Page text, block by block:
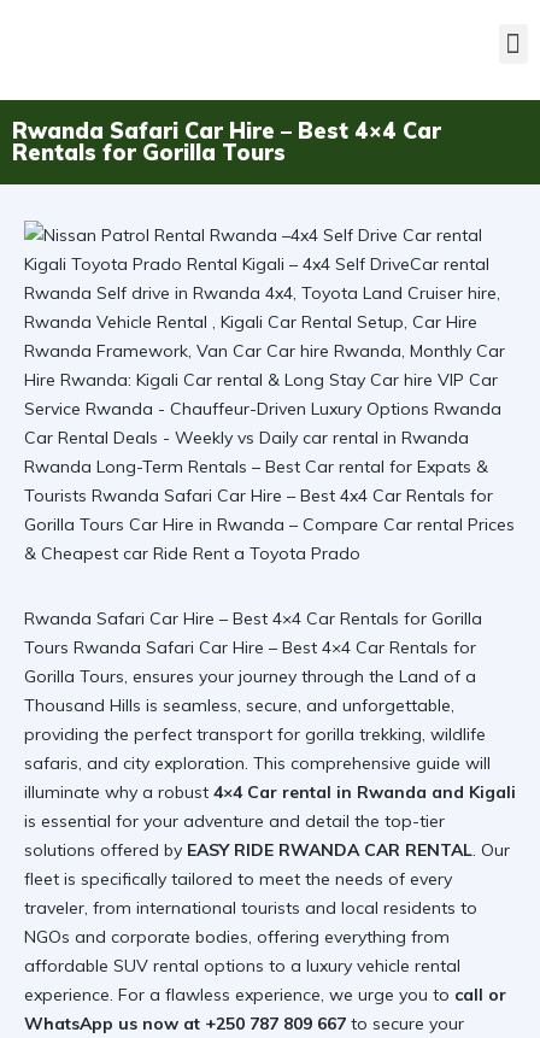
Rwanda Safari Car Hire – Best 4×4 Car
Rentals for Gorilla Tours
Rwanda Safari Car Hire – Best 4×4 Car Rentals for Gorilla
Tours Rwanda Safari Car Hire – Best 4×4 Car Rentals for
Gorilla Tours, ensures your journey through the Land of a
Thousand Hills is seamless, secure, and unforgettable,
providing the perfect transport for gorilla trekking, wildlife
safaris, and city exploration. This comprehensive guide will
illuminate why a robust 4×4 Car rental in Rwanda and Kigali
is essential for your adventure and detail the top-tier
solutions offered by EASY RIDE RWANDA CAR RENTAL. Our
fleet is specifically tailored to meet the needs of every
traveler, from international tourists and local residents to
NGOs and corporate bodies, offering everything from
affordable SUV rental options to a luxury vehicle rental
experience. For a flawless experience, we urge you to call or
WhatsApp us now at +250 787 809 667 to secure your